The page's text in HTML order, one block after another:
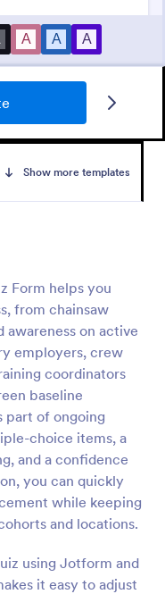
Show more templates
Form helps you
from chainsaw
awareness on active
employers, crew
coordinators
baseline
part of ongoing
choice items, a
and a confidence
you can quickly
while keeping
and locations.
using Jotform and
it easy to adjust
Quiz template.